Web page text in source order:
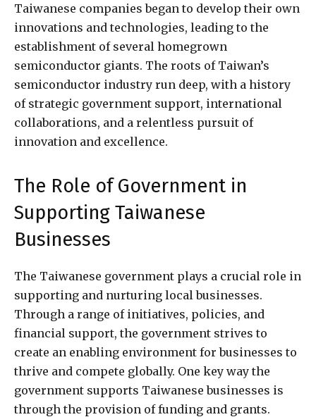
Taiwanese companies began to develop their own
innovations and technologies, leading to the
establishment of several homegrown
semiconductor giants. The roots of Taiwan’s
semiconductor industry run deep, with a history
of strategic government support, international
collaborations, and a relentless pursuit of
innovation and excellence.
The Role of Government in
Supporting Taiwanese
Businesses
The Taiwanese government plays a crucial role in
supporting and nurturing local businesses.
Through a range of initiatives, policies, and
financial support, the government strives to
create an enabling environment for businesses to
thrive and compete globally. One key way the
government supports Taiwanese businesses is
through the provision of funding and grants.